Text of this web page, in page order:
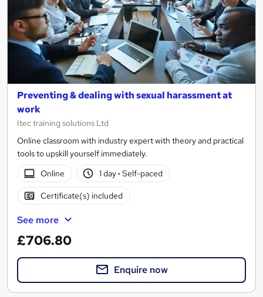
Preventing & dealing with sexual harassment at
work
Itec training solutions Ltd
Online classroom with industry expert with theory and practical
tools to upskill yourself immediately.
Online
1 day· Self-paced
Certificate(s) included
See more
£706.80
Enquire now